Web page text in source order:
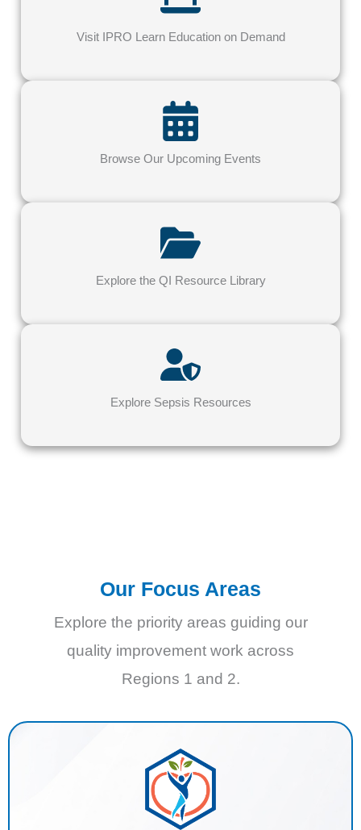
Visit IPRO Learn Education on Demand
Browse Our Upcoming Events
Explore the QI Resource Library
Explore Sepsis Resources
Our Focus Areas
Explore the priority areas guiding our
quality improvement work across
Regions 1 and 2.